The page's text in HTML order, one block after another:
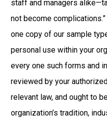
staff and managers
not become
one copy of our sample
personal use within your
every one such forms and
reviewed by your
relevant law, and ought to
organization’s tradition,